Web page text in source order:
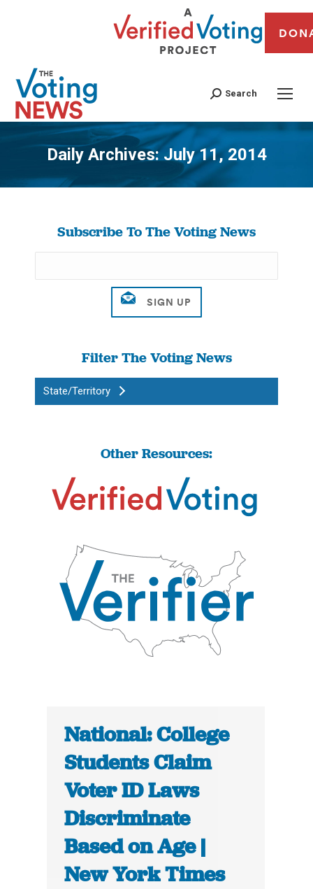
Search
Daily Archives:July 11, 2014
You are here:
Subscribe To The Voting News
Filter The Voting News
State/Territory
Other Resources:
National: College
Students Claim
Voter ID Laws
Discriminate
Based on Age |
New York Times